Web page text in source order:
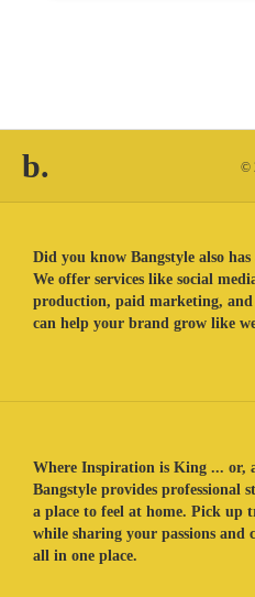
b. ©
Did you know Bangstyle also
We offer services like social
production, paid marketing, and
can help your brand grow like
Where Inspiration is King ... or,
Bangstyle provides professional
a place to feel at home. Pick up
while sharing your passions
all in one place.